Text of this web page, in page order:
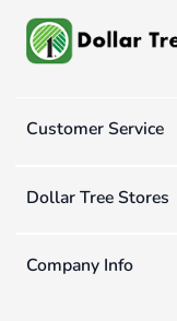
Customer Service
Dollar Tree Stores
Company Info